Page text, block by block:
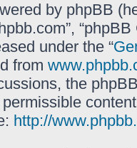
by phpBB
under the “
from
the
http://